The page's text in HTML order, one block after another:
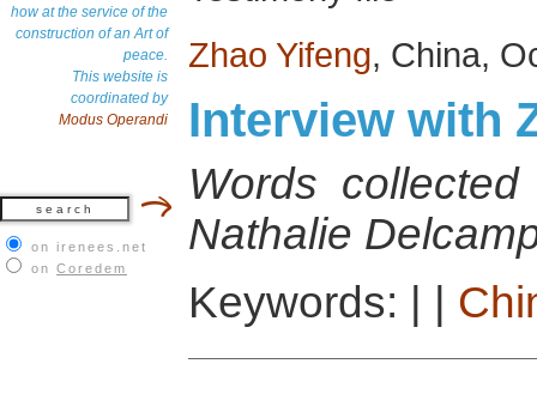
how at the service of the
construction of an Art of
peace.
This website is
coordinated by
Modus Operandi
on irenees.net
on Coredem
Zhao Yifeng, China,
Interview with
Words
Nathalie
Keywords: